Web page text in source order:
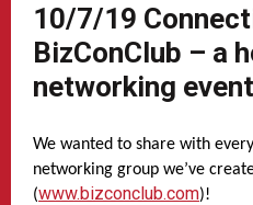
10/7/19
BizConClub – a
networking
We wanted to share with
networking group we’ve
(www.bizconclub.com)!